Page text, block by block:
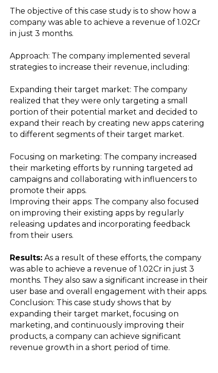
The objective of this case study is to show how a
company was able to achieve a revenue of ₹1.02Cr
in just 3 months.
Approach: The company implemented several
strategies to increase their revenue, including:
Expanding their target market: The company
realized that they were only targeting a small
portion of their potential market and decided to
expand their reach by creating new apps catering
to different segments of their target market.
Focusing on marketing: The company increased
their marketing efforts by running targeted ad
campaigns and collaborating with influencers to
promote their apps.
Improving their apps: The company also focused
on improving their existing apps by regularly
releasing updates and incorporating feedback
from their users.
Results: As a result of these efforts, the company
was able to achieve a revenue of ₹1.02Cr in just 3
months. They also saw a significant increase in their
user base and overall engagement with their apps.
Conclusion: This case study shows that by
expanding their target market, focusing on
marketing, and continuously improving their
products, a company can achieve significant
revenue growth in a short period of time.